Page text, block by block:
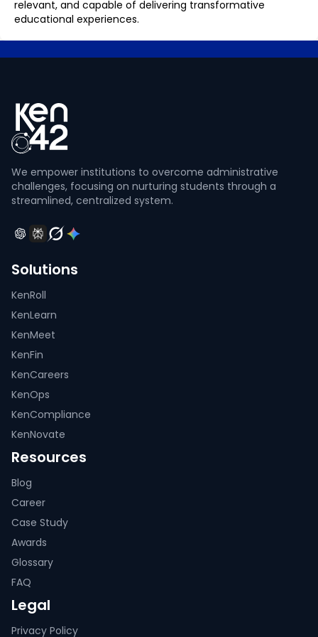
relevant, and capable of delivering transformative
educational experiences.
We empower institutions to overcome administrative
challenges, focusing on nurturing students through a
streamlined, centralized system.
Solutions
KenRoll
KenLearn
KenMeet
KenFin
KenCareers
KenOps
KenCompliance
KenNovate
Resources
Blog
Career
Case Study
Awards
Glossary
FAQ
Legal
Privacy Policy